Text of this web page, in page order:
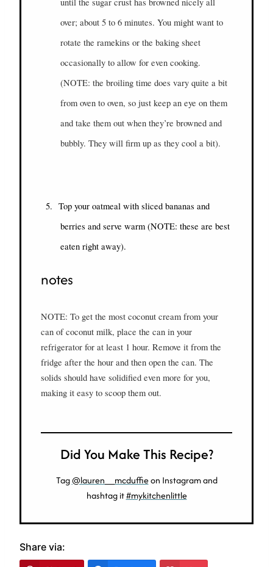
over; about 5 to 6 minutes. You might want to
rotate the ramekins or the baking sheet
occasionally to allow for even cooking.
(NOTE: the broiling time does vary quite a bit
from oven to oven, so just keep an eye on them
and take them out when they’re browned and
bubbly. They will firm up as they cool a bit).
5. Top your oatmeal with sliced bananas and
berries and serve warm (NOTE: these are best
eaten right away).
notes
NOTE: To get the most coconut cream from your
can of coconut milk, place the can in your
refrigerator for at least 1 hour. Remove it from the
fridge after the hour and then open the can. The
solids should have solidified even more for you,
making it easy to scoop them out.
Did You Make This Recipe?
Tag@lauren__mcduffieon Instagram and
hashtag it#mykitchenlittle
Share via: